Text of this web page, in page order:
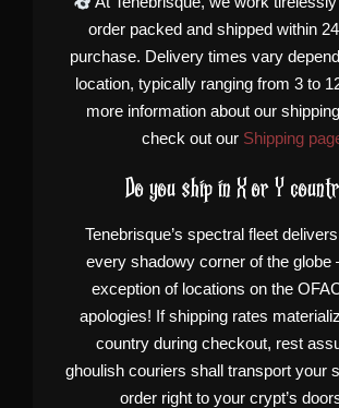
order packed and shipped within
purchase. Delivery times vary
location, typically ranging from 3 to
more information about our
check out our Shipping
Do you ship in X or Y
Tenebrisque’s spectral fleet
every shadowy corner of the globe
exception of locations on the
apologies! If shipping rates
country during checkout, rest
ghoulish couriers shall transport your
order right to your crypt’s